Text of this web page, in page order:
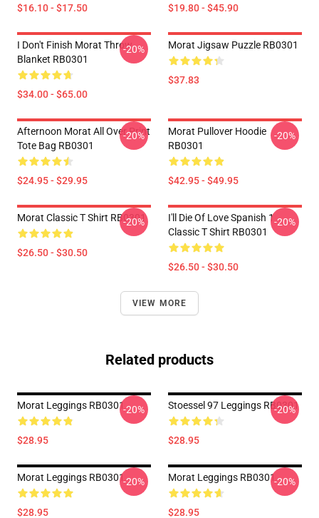
$16.10 - $17.50 $19.80 - $45.90
I Don't Finish Morat Throw
Blanket RB0301
$34.00 - $65.00
-20% Morat Jigsaw Puzzle RB0301
$37.83
Afternoon Morat All Over Print
Tote Bag RB0301
$24.95 - $29.95
-20%
Morat Pullover Hoodie
RB0301
$42.95 - $49.95
-20%
Morat Classic T Shirt RB0301
$26.50 - $30.50
-20%
I'll Die Of Love Spanish 1
Classic T Shirt RB0301
$26.50 - $30.50
-20%
VIEW MORE
Related products
Morat Leggings RB0301
$28.95
-20% Stoessel 97 Leggings RB0301
$28.95
-20%
Morat Leggings RB0301
$28.95
-20% Morat Leggings RB0301
$28.95
-20%